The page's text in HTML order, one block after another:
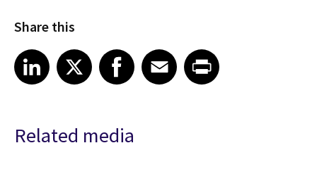
Share this
Share article on LinkedIn
LinkedIn
Share article on XShare article on Facebook
Facebook
Share article on Email
EmailShare article on Print
Related media